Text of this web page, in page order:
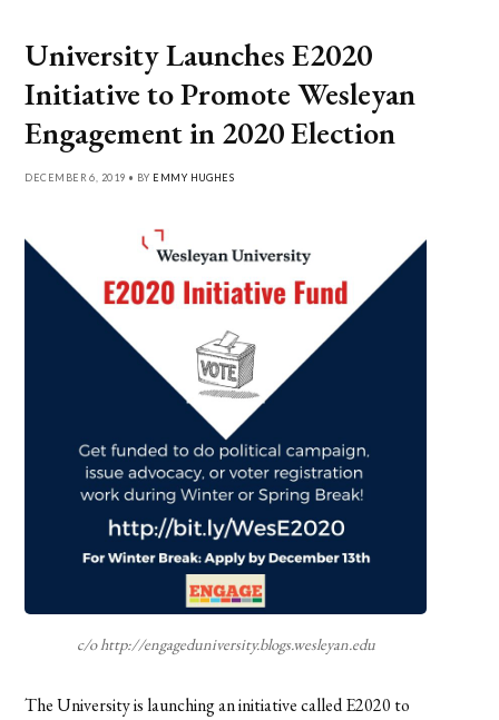
University Launches E2020
Initiative to Promote Wesleyan
Engagement in 2020 Election
DECEMBER 6, 2019 • BY EMMY HUGHES
c/o http://engageduniversity.blogs.wesleyan.edu
The University is launching an initiative called E2020 to